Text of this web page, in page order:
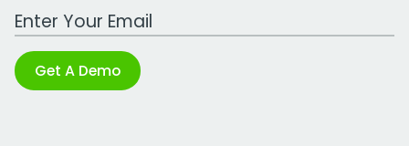
Work Email Address
Get A Demo